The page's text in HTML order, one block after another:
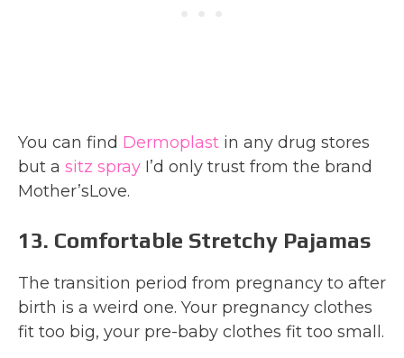
You can find Dermoplast in any drug stores
but a sitz spray I’d only trust from the brand
Mother’sLove.
13. Comfortable Stretchy Pajamas
The transition period from pregnancy to after
birth is a weird one. Your pregnancy clothes
fit too big, your pre-baby clothes fit too small.